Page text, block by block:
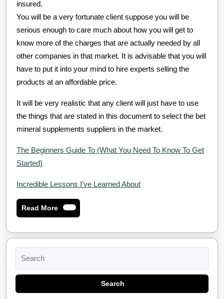
insured.
You will be a very fortunate client suppose you will be
serious enough to care much about how you will get to
know more of the charges that are actually needed by all
other companies in that market. It is advisable that you will
have to put it into your mind to hire experts selling the
products at an affordable price.
It will be very realistic that any client will just have to use
the things that are stated in this document to select the bet
mineral supplements suppliers in the market.
The Beginners Guide To (What You Need To Know To Get
Started)
Incredible Lessons I’ve Learned About
Read MoreRead
More
for: